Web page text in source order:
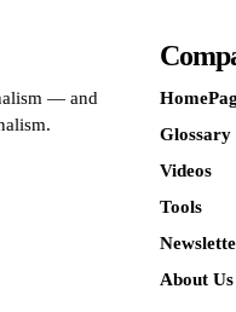
— and
Glossary
Videos
Tools
About Us